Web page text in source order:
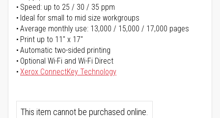
Speed: up to 25 / 30 / 35 ppm
Ideal for small to mid size workgroups
Average monthly use: 13,000 / 15,000 / 17,000 pages
Print up to 11" x 17"
Automatic two-sided printing
Optional Wi-Fi and Wi-Fi Direct
Xerox ConnectKey Technology
This item cannot be purchased online.